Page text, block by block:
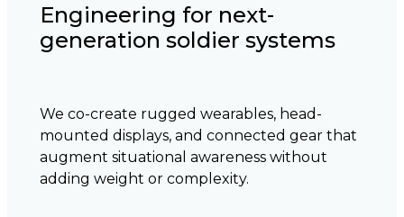
Engineering for next-
generation soldier systems
We co-create rugged wearables, head-
mounted displays, and connected gear that
augment situational awareness without
adding weight or complexity.